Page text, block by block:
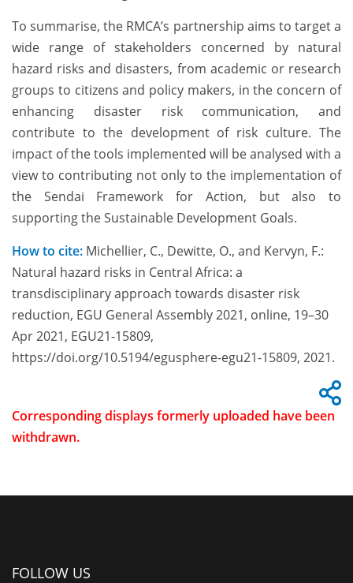
To summarise, the RMCA’s partnership aims to target a
wide range of stakeholders concerned by natural
hazard risks and disasters, from academic or research
groups to citizens and policy makers, in the concern of
enhancing disaster risk communication, and
contribute to the development of risk culture. The
impact of the tools implemented will be analysed with a
view to contributing not only to the implementation of
the Sendai Framework for Action, but also to
supporting the Sustainable Development Goals.
How to cite: Michellier, C., Dewitte, O., and Kervyn, F.:
Natural hazard risks in Central Africa: a
transdisciplinary approach towards disaster risk
reduction, EGU General Assembly 2021, online, 19–30
Apr 2021, EGU21-15809,
https://doi.org/10.5194/egusphere-egu21-15809, 2021.
Corresponding displays formerly uploaded have been
withdrawn.
FOLLOW US